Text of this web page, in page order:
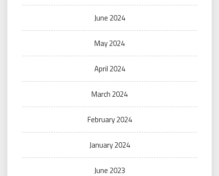
June 2024
May 2024
April 2024
March 2024
February 2024
January 2024
June 2023